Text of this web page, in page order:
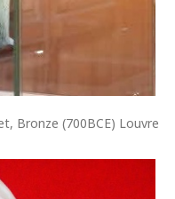
Bronze (700BCE) Louvre